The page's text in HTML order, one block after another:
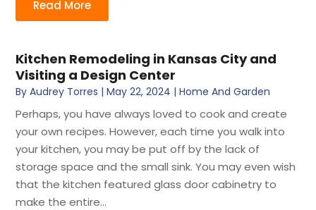
Read More
Kitchen Remodeling in Kansas City and
Visiting a Design Center
ByAudrey Torres |May 22, 2024 |Home And Garden
Perhaps, you have always loved to cook and create
your own recipes. However, each time you walk into
your kitchen, you may be put off by the lack of
storage space and the small sink. You may even wish
that the kitchen featured glass door cabinetry to
make the entire...